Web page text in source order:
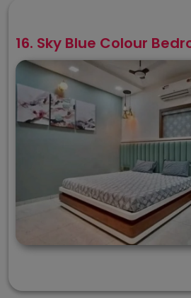
16. Sky Blue Colour